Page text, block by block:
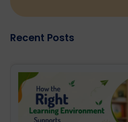
Recent Posts